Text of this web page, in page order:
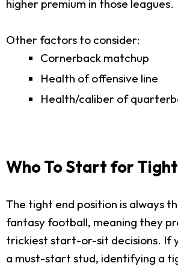
higher premium in those leagues.
Other factors to consider:
Cornerback matchup
Health of offensive line
Health/caliber of
Who To Start for
The tight end position is always
fantasy football, meaning they
trickiest start-or-sit decisions. If
a must-start stud, identifying a